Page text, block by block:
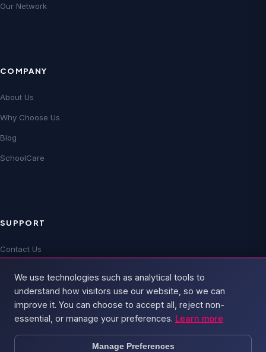
Our Network
COMPANY
About Us
Why Choose Us
Blog
SchoolCare
SUPPORT
Contact Us
FAQs
We use technologies such as analytical tools to
understand how visitors use our website, so we can
improve it. You can choose to accept all, reject non-
essential, or manage your preferences. Learn more
Manage Preferences